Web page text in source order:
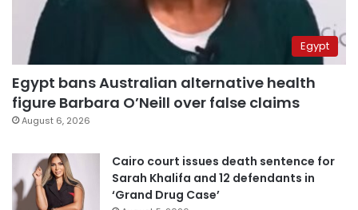
Egypt
Egypt bans Australian alternative health
figure Barbara O’Neill over false claims
August 6, 2026
Cairo court issues death sentence for
Sarah Khalifa and 12 defendants in
‘Grand Drug Case’